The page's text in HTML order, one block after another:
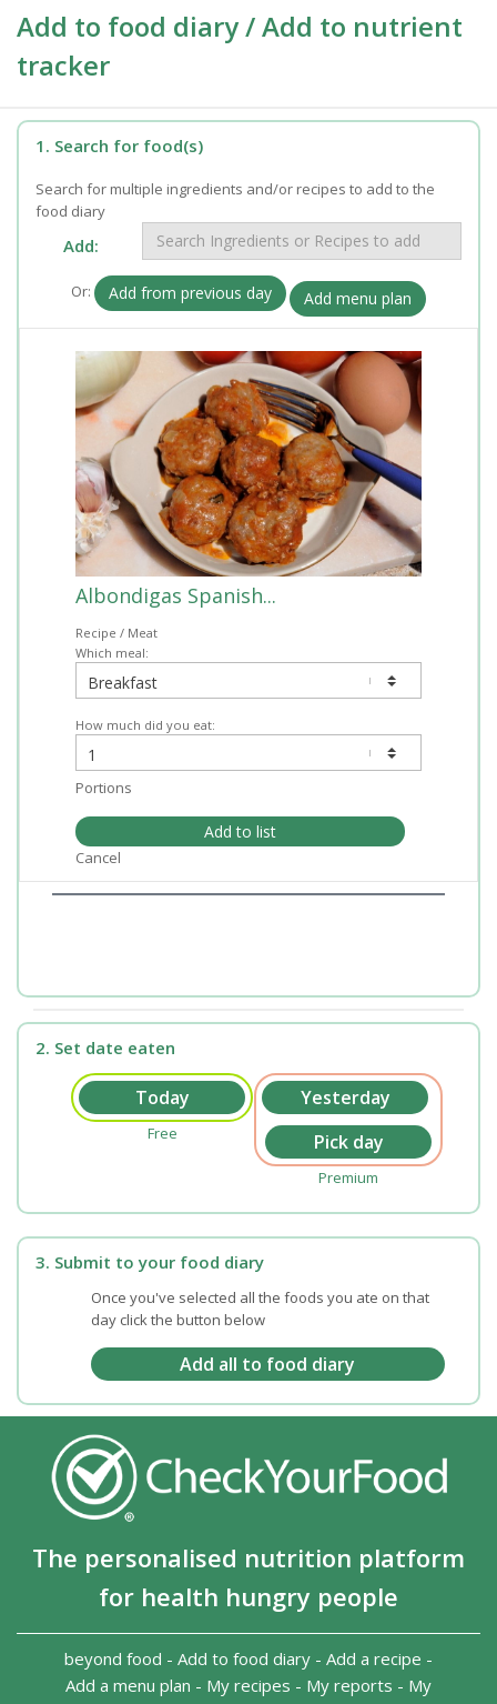
Add to food diary / Add to nutrient
tracker
1. Search for food(s)
Search for multiple ingredients and/or recipes to add to the
food diary
Add:
Or: Add from previous day Add menu plan
Albondigas Spanish...
Recipe / Meat
Which meal:
How much did you eat:
Portions
Add to list
Cancel
2. Set date eaten
Free
Premium
3. Submit to your food diary
Once you've selected all the foods you ate on that
day click the button below
The personalised nutrition platform
for health hungry people
beyond food - Add to food diary - Add a recipe -
Add a menu plan - My recipes - My reports - My